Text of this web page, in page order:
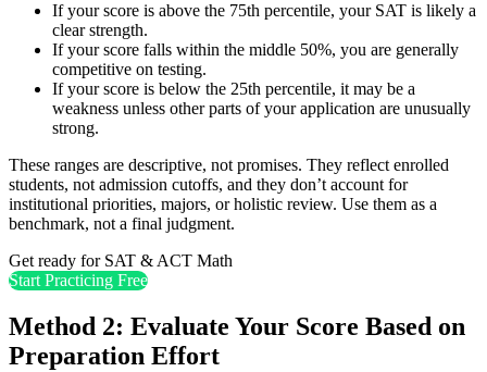
If your score is above the 75th percentile, your SAT is likely a
clear strength.
If your score falls within the middle 50%, you are generally
competitive on testing.
If your score is below the 25th percentile, it may be a
weakness unless other parts of your application are unusually
strong.
These ranges are descriptive, not promises. They reflect enrolled
students, not admission cutoffs, and they don’t account for
institutional priorities, majors, or holistic review. Use them as a
benchmark, not a final judgment.
Get ready for SAT & ACT Math
Start Practicing Free
Method 2: Evaluate Your Score Based on
Preparation Effort